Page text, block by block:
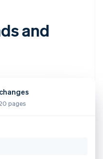
and
pages